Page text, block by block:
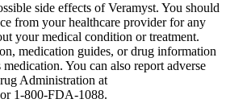
side effects of Veramyst. You should
from your healthcare provider for any
your medical condition or treatment.
medication guides, or drug information
You can also report adverse
Administration at
1-800-FDA-1088.